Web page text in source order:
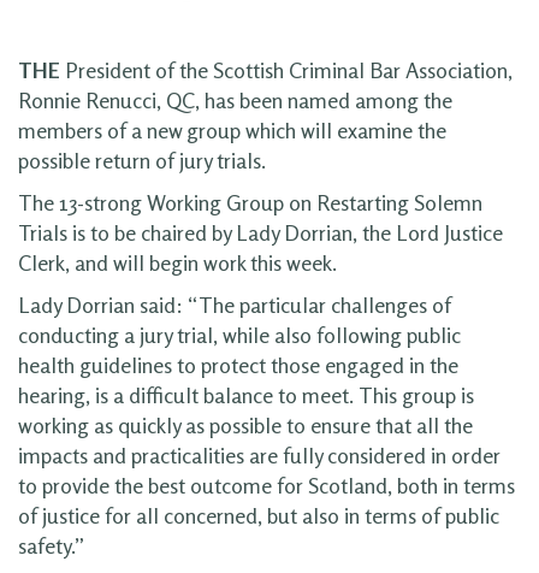
THE President of the Scottish Criminal Bar Association,
Ronnie Renucci, QC, has been named among the
members of a new group which will examine the
possible return of jury trials.
The 13-strong Working Group on Restarting Solemn
Trials is to be chaired by Lady Dorrian, the Lord Justice
Clerk, and will begin work this week.
Lady Dorrian said: “The particular challenges of
conducting a jury trial, while also following public
health guidelines to protect those engaged in the
hearing, is a difficult balance to meet. This group is
working as quickly as possible to ensure that all the
impacts and practicalities are fully considered in order
to provide the best outcome for Scotland, both in terms
of justice for all concerned, but also in terms of public
safety.”